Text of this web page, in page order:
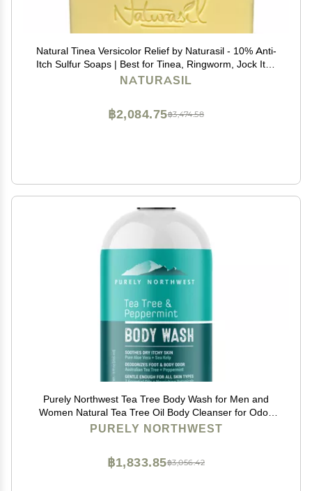
Natural Tinea Versicolor Relief by Naturasil - 10% Anti-
Itch Sulfur Soaps | Best for Tinea, Ringworm, Jock Itch
& Irritation | Safe for Kids & Adults | Fast & Effective for
NATURASIL
฿3,474.58
฿2,084.75
Purely Northwest Tea Tree Body Wash for Men and
Women Natural Tea Tree Oil Body Cleanser for Odor,
Skin Irritations, Hydrating Shower Gel for Sensitive
PURELY NORTHWEST
฿3,056.42
฿1,833.85